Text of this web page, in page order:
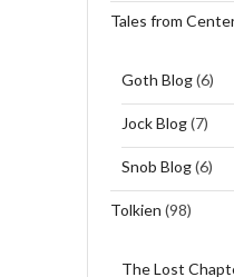
Tales from
Goth Blog(6)
Jock Blog(7)
Snob Blog(6)
Tolkien (98)
The Lost